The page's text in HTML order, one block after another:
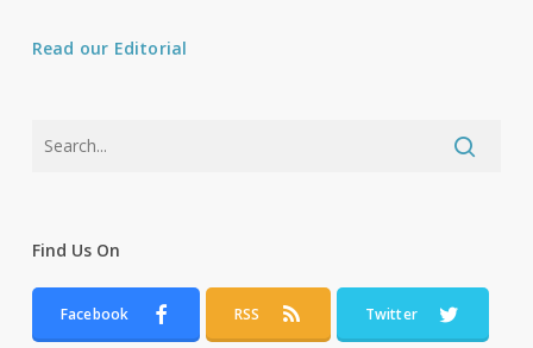
Read our Editorial
Find Us On
Facebook RSS Twitter